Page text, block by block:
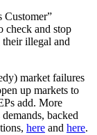
Customer”
check and stop
their illegal and
market failures
up markets to
add. More
backed
here and here.